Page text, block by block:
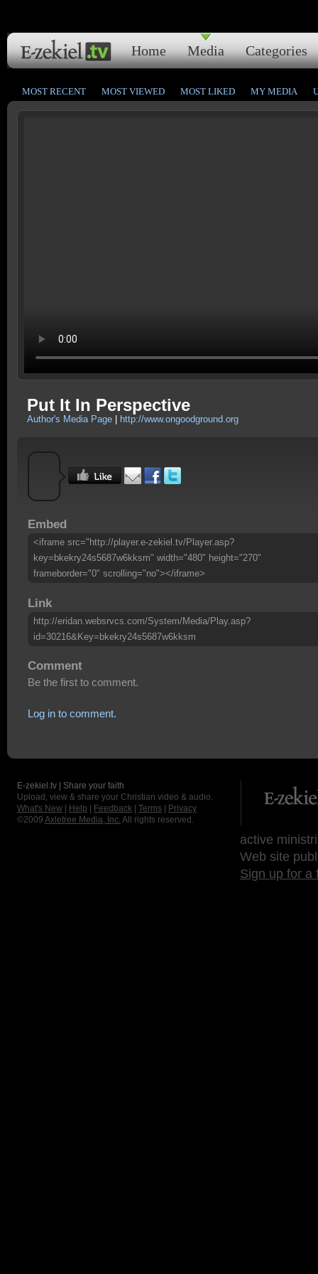
Home Media Categories
MOST RECENT MOST VIEWED MOST LIKED MY MEDIA
Put It In Perspective
Author's Media Page http://www.ongoodground.org
Embed
<iframe src="http://player.e-zekiel.tv/Player.asp?
key=bkekry24s5687w6kksm" width="480" height="270"
frameborder="0" scrolling="no"></iframe>
Link
http://eridan.websrvcs.com/System/Media/Play.asp?
id=30216&Key=bkekry24s5687w6kksm
Comment
Be the first to comment.
Log in to comment.
E-zekiel.tv | Share your faith
Upload, view & share your Christian video & audio.
What's New
Help Feedback Terms
Privacy
©2009 Axletree Media, Inc. All rights reserved.
active
Web site
Sign up for a